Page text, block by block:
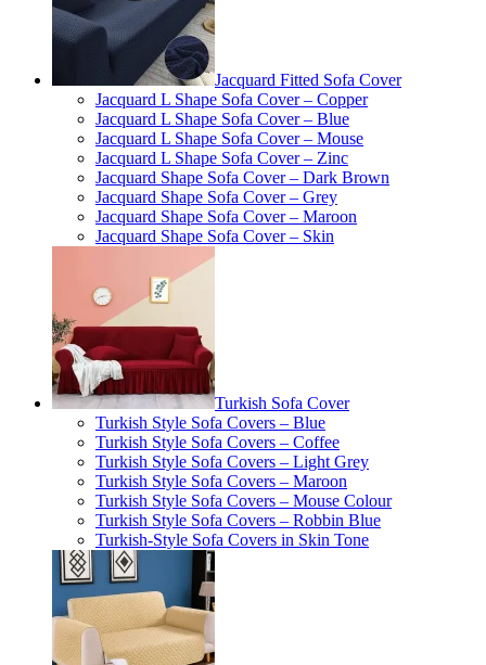
Jacquard Fitted Sofa Cover
Jacquard L Shape Sofa Cover – Copper
Jacquard L Shape Sofa Cover – Blue
Jacquard L Shape Sofa Cover – Mouse
Jacquard L Shape Sofa Cover – Zinc
Jacquard Shape Sofa Cover – Dark Brown
Jacquard Shape Sofa Cover – Grey
Jacquard Shape Sofa Cover – Maroon
Jacquard Shape Sofa Cover – Skin
Turkish Sofa Cover
Turkish Style Sofa Covers – Blue
Turkish Style Sofa Covers – Coffee
Turkish Style Sofa Covers – Light Grey
Turkish Style Sofa Covers – Maroon
Turkish Style Sofa Covers – Mouse Colour
Turkish Style Sofa Covers – Robbin Blue
Turkish-Style Sofa Covers in Skin Tone